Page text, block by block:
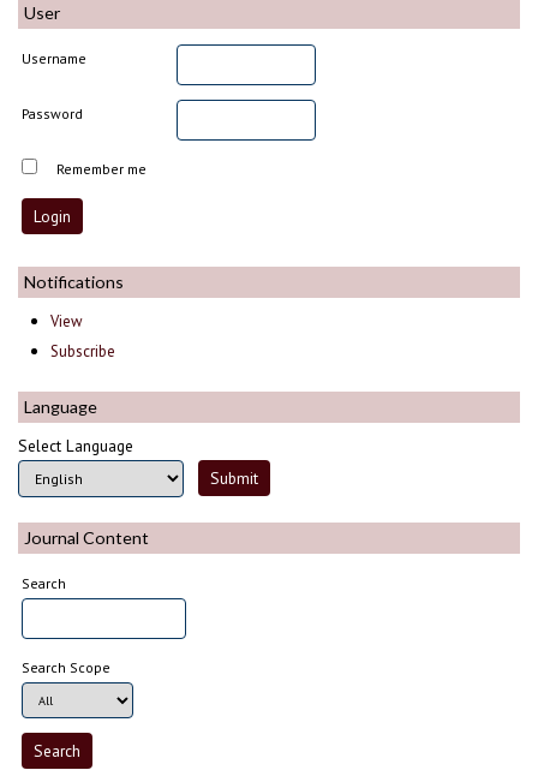
User
Username
Password
Remember me
Notifications
View
Subscribe
Language
Select Language
Journal Content
Search
Search Scope